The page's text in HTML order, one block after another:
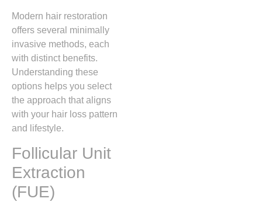
Modern hair restoration
offers several minimally
invasive methods, each
with distinct benefits.
Understanding these
options helps you select
the approach that aligns
with your hair loss pattern
and lifestyle.
Follicular Unit
Extraction
(FUE)